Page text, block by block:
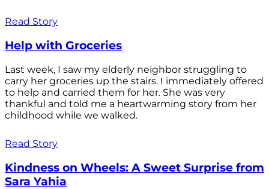
Read Story
Help with Groceries
Last week, I saw my elderly neighbor struggling to
carry her groceries up the stairs. I immediately offered
to help and carried them for her. She was very
thankful and told me a heartwarming story from her
childhood while we walked.
Read Story
Kindness on Wheels: A Sweet Surprise from
Sara Yahia